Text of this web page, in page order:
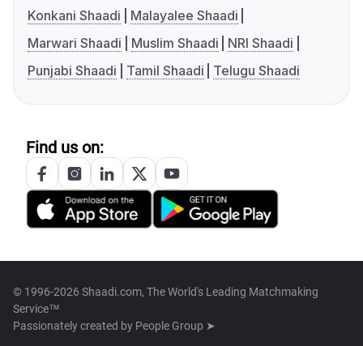
Konkani Shaadi
Malayalee Shaadi
Marwari Shaadi
Muslim Shaadi
NRI Shaadi
Punjabi Shaadi
Tamil Shaadi Telugu Shaadi
Find us on:
© 1996-2026 Shaadi.com, The World's Leading Matchmaking
Service™
Passionately created by People Group ➤